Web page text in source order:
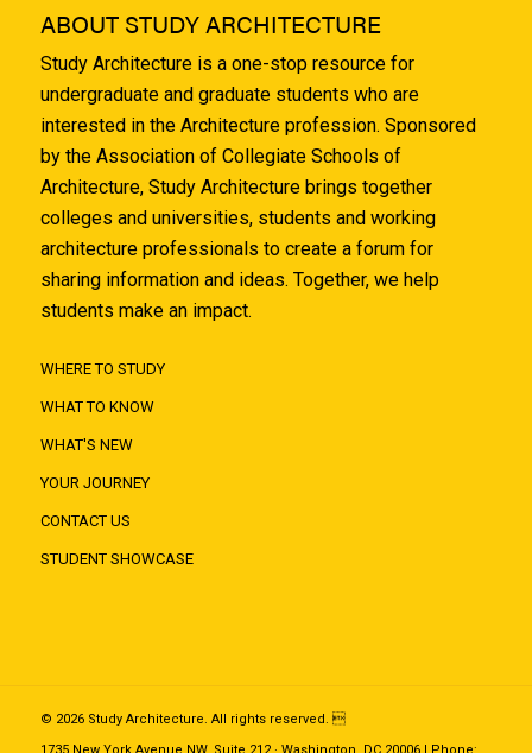
ABOUT STUDY ARCHITECTURE
Study Architecture is a one-stop resource for
undergraduate and graduate students who are
interested in the Architecture profession. Sponsored
by the Association of Collegiate Schools of
Architecture, Study Architecture brings together
colleges and universities, students and working
architecture professionals to create a forum for
sharing information and ideas. Together, we help
students make an impact.
WHERE TO STUDY
WHAT TO KNOW
WHAT'S NEW
YOUR JOURNEY
CONTACT US
STUDENT SHOWCASE
© 2026 Study Architecture. All rights reserved. 
1735 New York Avenue NW, Suite 212 · Washington, DC 20006 | Phone: